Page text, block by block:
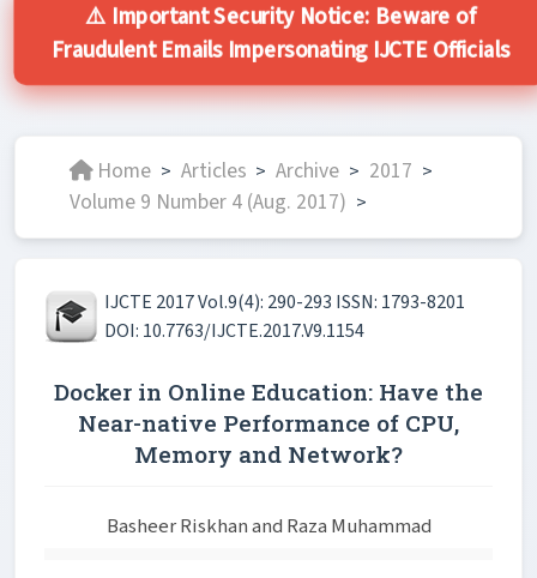
⚠️ Important Security Notice: Beware of
Fraudulent Emails Impersonating IJCTE Officials
Home > Articles > Archive > 2017 >
Volume 9 Number 4 (Aug. 2017) >
IJCTE 2017 Vol.9(4): 290-293 ISSN: 1793-8201
DOI: 10.7763/IJCTE.2017.V9.1154
Docker in Online Education: Have the
Near-native Performance of CPU,
Memory and Network?
Basheer Riskhan and Raza Muhammad